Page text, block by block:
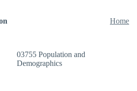
Home
03755 Population and
Demographics